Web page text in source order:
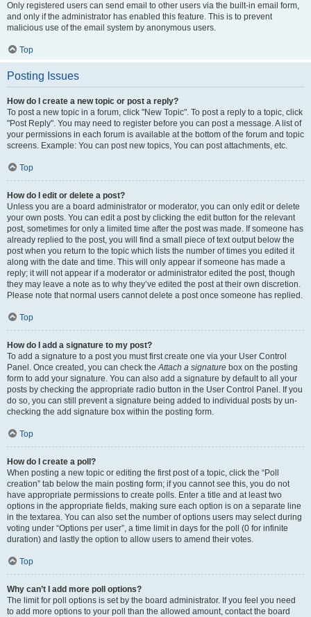
Only registered users can send email to other users via the built-in email form,
and only if the administrator has enabled this feature. This is to prevent
malicious use of the email system by anonymous users.
Top
Posting Issues
How do I create a new topic or post a reply?
To post a new topic in a forum, click "New Topic". To post a reply to a topic, click
"Post Reply". You may need to register before you can post a message. A list of
your permissions in each forum is available at the bottom of the forum and topic
screens. Example: You can post new topics, You can post attachments, etc.
Top
How do I edit or delete a post?
Unless you are a board administrator or moderator, you can only edit or delete
your own posts. You can edit a post by clicking the edit button for the relevant
post, sometimes for only a limited time after the post was made. If someone has
already replied to the post, you will find a small piece of text output below the
post when you return to the topic which lists the number of times you edited it
along with the date and time. This will only appear if someone has made a
reply; it will not appear if a moderator or administrator edited the post, though
they may leave a note as to why they’ve edited the post at their own discretion.
Please note that normal users cannot delete a post once someone has replied.
Top
How do I add a signature to my post?
To add a signature to a post you must first create one via your User Control
Panel. Once created, you can check theAttach a signature box on the posting
form to add your signature. You can also add a signature by default to all your
posts by checking the appropriate radio button in the User Control Panel. If you
do so, you can still prevent a signature being added to individual posts by un-
checking the add signature box within the posting form.
Top
How do I create a poll?
When posting a new topic or editing the first post of a topic, click the “Poll
creation” tab below the main posting form; if you cannot see this, you do not
have appropriate permissions to create polls. Enter a title and at least two
options in the appropriate fields, making sure each option is on a separate line
in the textarea. You can also set the number of options users may select during
voting under “Options per user”, a time limit in days for the poll (0 for infinite
duration) and lastly the option to allow users to amend their votes.
Top
Why can’t I add more poll options?
The limit for poll options is set by the board administrator. If you feel you need
to add more options to your poll than the allowed amount, contact the board